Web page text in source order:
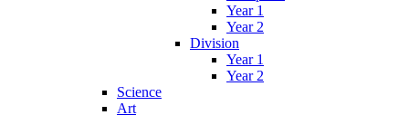
Year 1
Year 2
Division
Year 1
Year 2
Science
Art